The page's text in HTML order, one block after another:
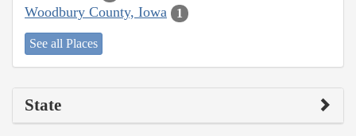
Woodbury County, Iowa
1
See all Places
State